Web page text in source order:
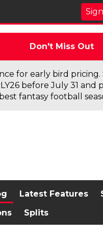
Don't Miss Out
for early bird pricing.
before July 31 and
best fantasy football
Latest Features
Splits